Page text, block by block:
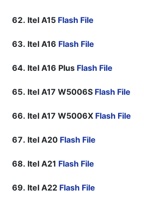
Itel A15 Flash File
Itel A16 Flash File
Itel A16 Plus Flash File
Itel A17 W5006S Flash File
Itel A17 W5006X Flash File
Itel A20 Flash File
Itel A21 Flash File
Itel A22 Flash File